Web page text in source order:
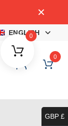
ENGLISH
0
0
GBP £